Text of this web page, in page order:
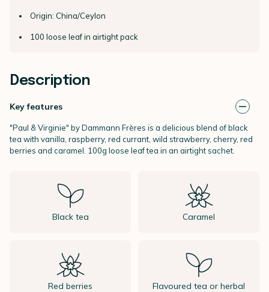
Origin: China/Ceylon
100 loose leaf in airtight pack
Description
Key features
"Paul & Virginie" byDammann Frères is a delicious blend of black
tea with vanilla, raspberry, red currant, wild strawberry, cherry, red
berries and caramel. 100g loose leaf tea in an airtight sachet.
Black tea Caramel
Red berries
Flavoured tea or herbal